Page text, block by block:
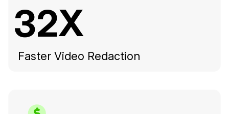
32X
Faster Video Redaction